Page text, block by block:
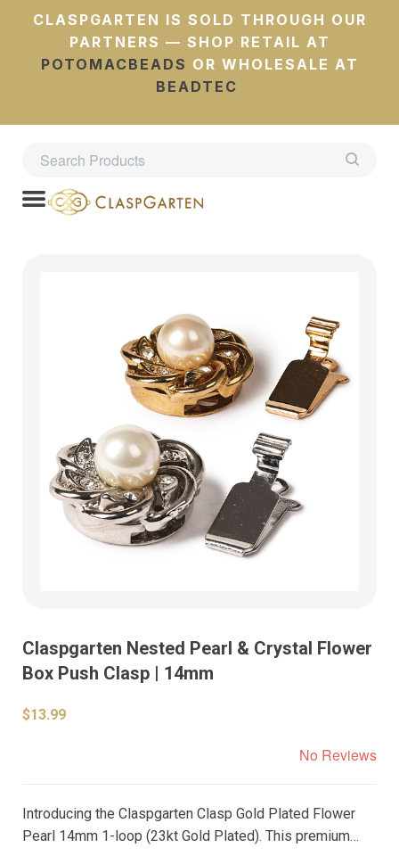
CLASPGARTEN IS SOLD THROUGH OUR
PARTNERS — SHOP RETAIL AT
POTOMACBEADS OR WHOLESALE AT
BEADTEC
Claspgarten Nested Pearl & Crystal Flower
Box Push Clasp | 14mm
$13.99
No Reviews
Introducing the Claspgarten Clasp Gold Plated Flower
Pearl 14mm 1-loop (23kt Gold Plated). This premium